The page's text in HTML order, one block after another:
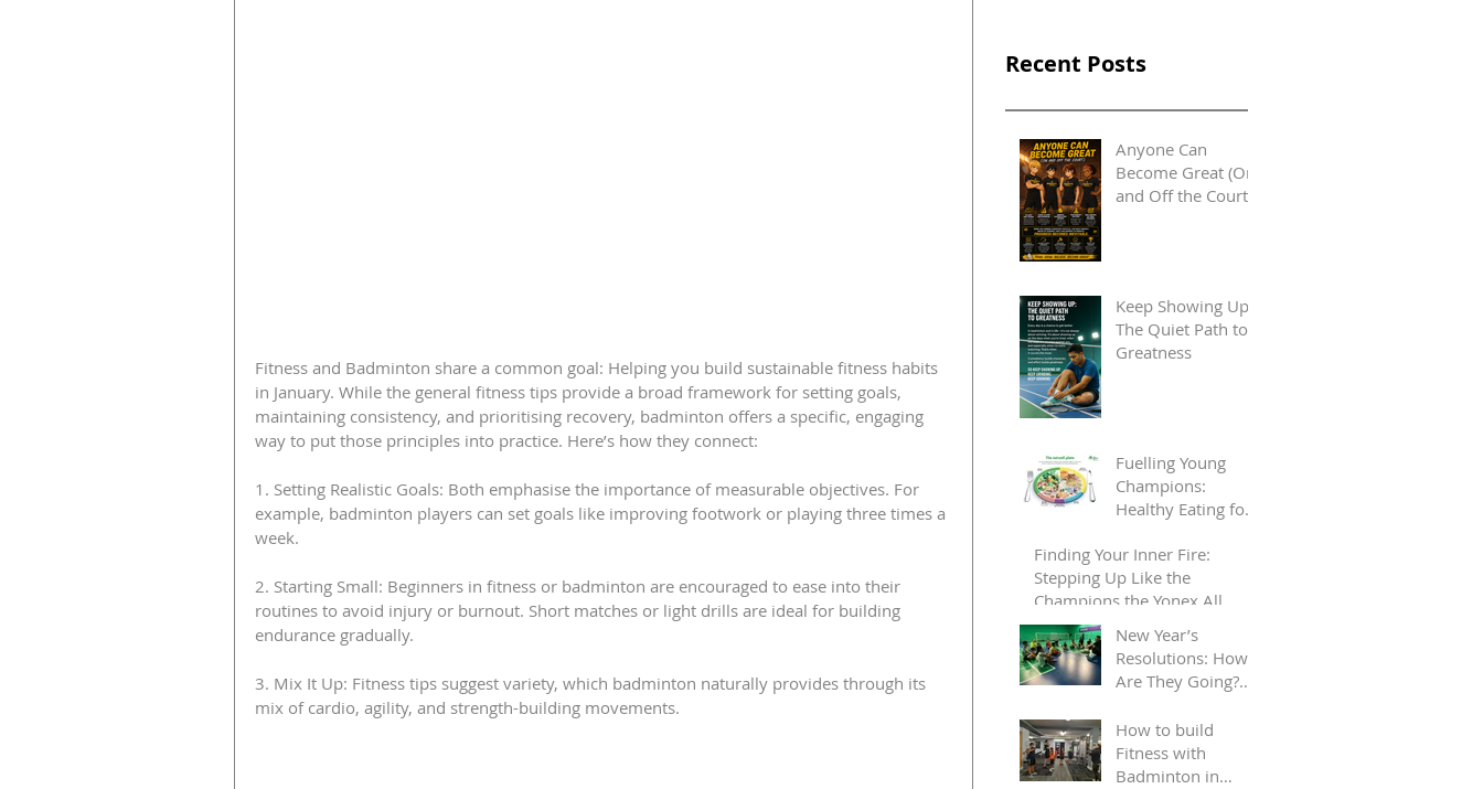
Fitness and Badminton share a common goal: Helping you build sustainable fitness habits
in January. While the general fitness tips provide a broad framework for setting goals,
maintaining consistency, and prioritising recovery, badminton offers a specific, engaging
way to put those principles into practice. Here’s how they connect:
1. Setting Realistic Goals: Both emphasise the importance of measurable objectives. For
example, badminton players can set goals like improving footwork or playing three times a
week.
2. Starting Small: Beginners in fitness or badminton are encouraged to ease into their
routines to avoid injury or burnout. Short matches or light drills are ideal for building
endurance gradually.
3. Mix It Up: Fitness tips suggest variety, which badminton naturally provides through its
mix of cardio, agility, and strength-building movements.
Recent Posts
Anyone Can
Become Great (On
and Off the Court)
Keep Showing Up:
The Quiet Path to
Greatness
Fuelling Young
Champions:
Healthy Eating for
Players
Finding Your Inner Fire:
Stepping Up Like the
Champions the Yonex All
England
New Year’s
Resolutions: How
Are They Going?
You on Track!
How to build
Fitness with
Badminton in